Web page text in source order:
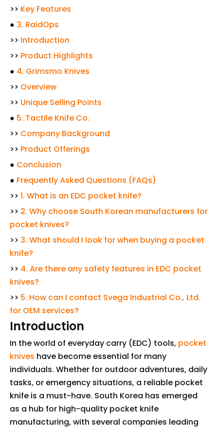
>> Key Features
● 3. RaidOps
>> Introduction
>> Product Highlights
● 4. Grimsmo Knives
>> Overview
>> Unique Selling Points
● 5. Tactile Knife Co.
>> Company Background
>> Product Offerings
● Conclusion
● Frequently Asked Questions (FAQs)
>> 1. What is an EDC pocket knife?
>> 2. Why choose South Korean manufacturers for
pocket knives?
>> 3. What should I look for when buying a pocket
knife?
>> 4. Are there any safety features in EDC pocket
knives?
>> 5. How can I contact Svega Industrial Co., Ltd.
for OEM services?
Introduction
In the world of everyday carry (EDC) tools, pocket
knives have become essential for many
individuals. Whether for outdoor adventures, daily
tasks, or emergency situations, a reliable pocket
knife is a must-have. South Korea has emerged
as a hub for high-quality pocket knife
manufacturing, with several companies leading